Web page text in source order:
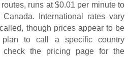
runs at $0.01 per minute to
International rates vary
though prices appear to be
to call a specific country
check the pricing page for the